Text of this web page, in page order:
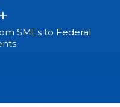
SMEs to Federal